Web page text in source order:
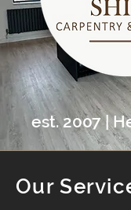
est. 2007 |
Our